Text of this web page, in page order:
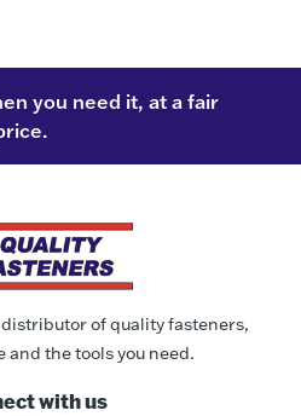
you need it, at a fair
of quality fasteners,
and the tools you need.
with us